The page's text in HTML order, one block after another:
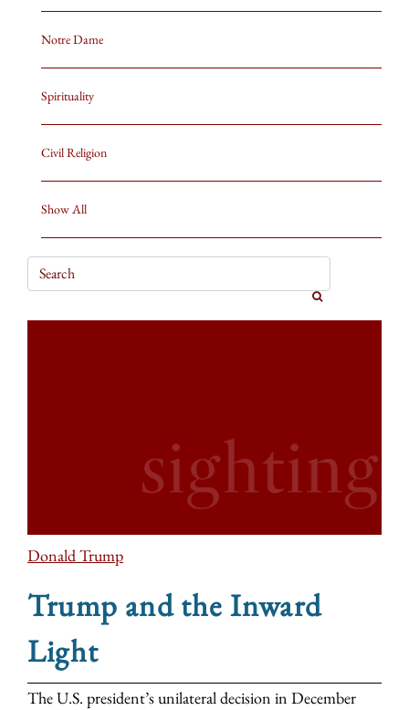
Notre Dame
Spirituality
Civil Religion
Show All
Donald Trump
Trump and the Inward
Light
The U.S. president’s unilateral decision in December